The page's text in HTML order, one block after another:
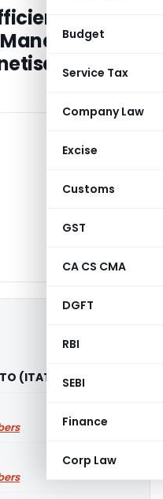
Budget
Service Tax
Company Law
Excise
Customs
GST
CA CS CMA
DGFT
RBI
SEBI
Finance
Corp Law
Debtor
(ITAT Bangalore)